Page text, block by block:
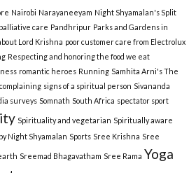
Nairobi Narayaneeyam Night Shyamalan's Split
palliative care Pandhripur Parks and Gardens in
Lord Krishna poor customer care from Electrolux
Respecting and honoring the food we eat
romantic heroes Running Samhita Arni's The
signs of a spiritual person Sivananda
surveys Somnath South Africa spectator sport
Spirituality and vegetarian Spiritually aware
Night Shyamalan Sports Sree Krishna Sree
Sreemad Bhagavatham Sree Rama Yoga